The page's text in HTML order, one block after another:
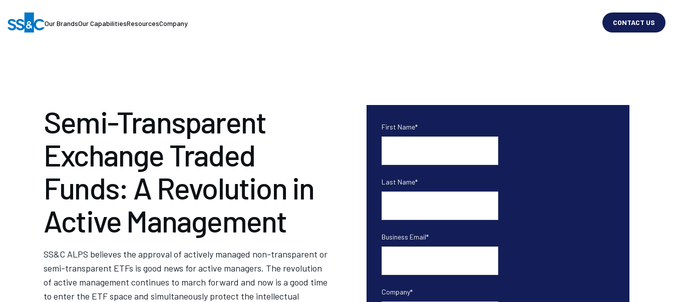
Our BrandsOur CapabilitiesResourcesCompany CONTACT US
Semi-Transparent
Exchange Traded
Funds: A Revolution in
Active Management
SS&C ALPS believes the approval of actively managed non-transparent or
semi-transparent ETFs is good news for active managers. The revolution
of active management continues to march forward and now is a good time
to enter the ETF space and simultaneously protect the intellectual
First Name*
Last Name*
Business Email*
Company*